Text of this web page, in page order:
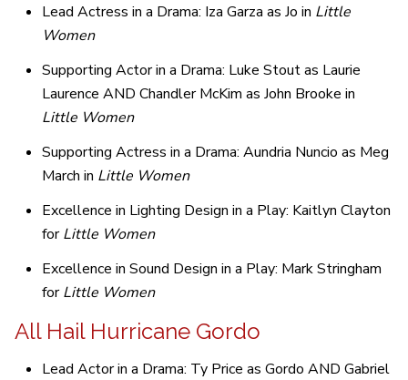
Lead Actress in a Drama: Iza Garza as Jo in Little
Women
Supporting Actor in a Drama: Luke Stout as Laurie
Laurence AND Chandler McKim as John Brooke in
Little Women
Supporting Actress in a Drama: Aundria Nuncio as Meg
March in Little Women
Excellence in Lighting Design in a Play: Kaitlyn Clayton
forLittle Women
Excellence in Sound Design in a Play: Mark Stringham
forLittle Women
All Hail Hurricane Gordo
Lead Actor in a Drama: Ty Price as Gordo AND Gabriel